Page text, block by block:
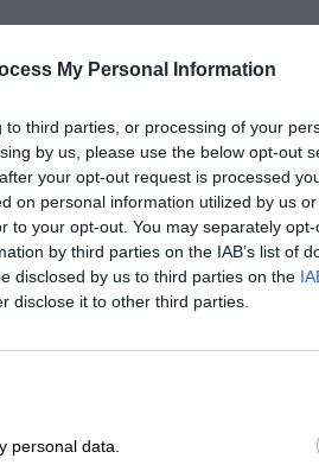
My Personal Information
third parties, or processing of your
by us, please use the below opt-out
your opt-out request is processed
on personal information utilized by us
to your opt-out. You may separately
by third parties on the IAB’s list of
disclosed by us to third parties on the
disclose it to other third parties.
personal data.